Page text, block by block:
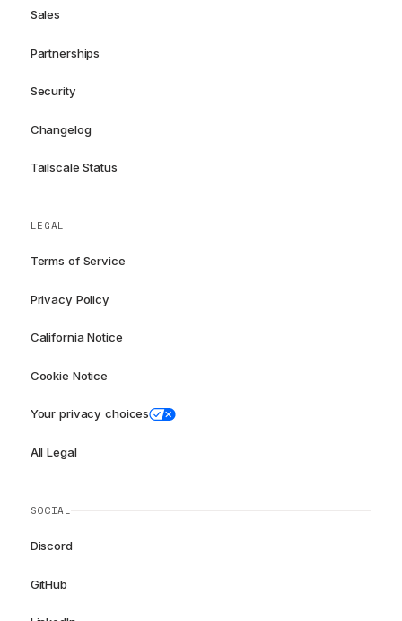
Sales
Partnerships
Security
Changelog
Tailscale Status
LEGAL
Terms of Service
Privacy Policy
California Notice
Cookie Notice
Your privacy choices
All Legal
SOCIAL
Discord
GitHub